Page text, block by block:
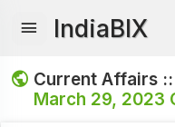
IndiaBIX
Current Affairs ::
March 29, 2023